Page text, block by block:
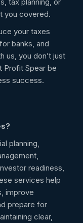
you covered.
your taxes
banks, and
us, you don’t just
Profit Spear be
success.
planning,
readiness,
services help
improve
prepare for
clear,